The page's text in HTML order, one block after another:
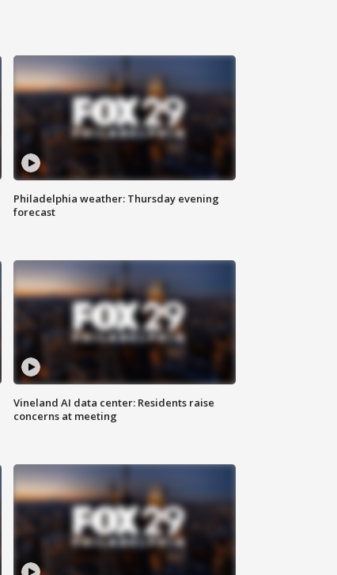
Philadelphia weather: Thursday evening
forecast
Vineland AI data center: Residents raise
concerns at meeting